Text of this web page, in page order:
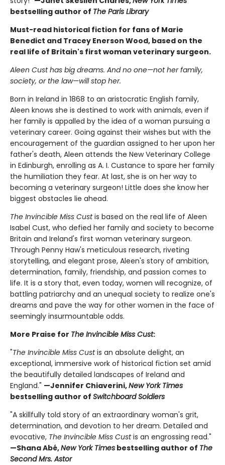
bestselling author of The Paris Library
Must-read historical fiction for fans of Marie
Benedict and Tracey Enerson Wood, based on the
real life of Britain's first woman veterinary surgeon.
Aleen Cust has big dreams. And no one—not her family,
society, or the law—will stop her.
Born in Ireland in 1868 to an aristocratic English family,
Aleen knows she is destined to work with animals, even if
her family is appalled by the idea of a woman pursuing a
veterinary career. Going against their wishes but with the
encouragement of the guardian assigned to her upon her
father's death, Aleen attends the New Veterinary College
in Edinburgh, enrolling as A. I. Custance to spare her family
the humiliation they fear. At last, she is on her way to
becoming a veterinary surgeon! Little does she know her
biggest obstacles lie ahead.
The Invincible Miss Custis based on the real life of Aleen
Isabel Cust, who defied her family and society to become
Britain and Ireland's first woman veterinary surgeon.
Through Penny Haw's meticulous research, riveting
storytelling, and elegant prose, Aleen's story of ambition,
determination, family, friendship, and passion comes to
life. It is a story that, even today, women will recognize, of
battling patriarchy and an unequal society to realize one's
dreams and pave the way for other women in the face of
seemingly insurmountable odds.
More Praise for The Invincible Miss Cust:
"The Invincible Miss Custis an absolute delight, an
exceptional, immersive work of historical fiction set amid
the beautifully detailed landscapes of Ireland and
England." —Jennifer Chiaverini,New York Times
bestselling author of Switchboard Soldiers
"A skillfully told story of an extraordinary woman's grit,
determination, and devotion to her dream. Detailed and
evocative, The Invincible Miss Custis an engrossing read."
—Shana Abé,New York Times bestselling author of The
Second Mrs. Astor